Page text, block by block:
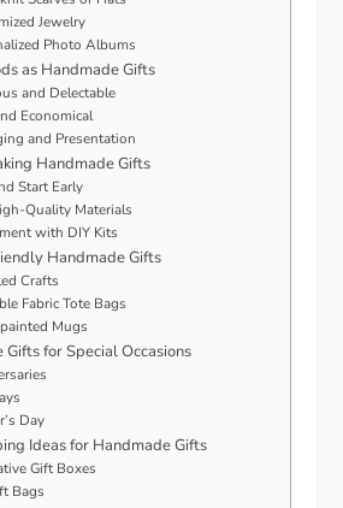
Jewelry
Photo Albums
as Handmade Gifts
and Delectable
Economical
and Presentation
Handmade Gifts
Start Early
Quality Materials
with DIY Kits
Handmade Gifts
Crafts
Fabric Tote Bags
Mugs
Gifts for Special Occasions
Day
Ideas for Handmade Gifts
Gift Boxes
Bags